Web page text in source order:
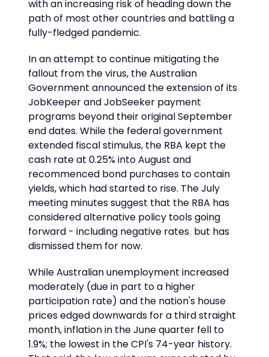
with an increasing risk of heading down the
path of most other countries and battling a
fully-fledged pandemic.
In an attempt to continue mitigating the
fallout from the virus, the Australian
Government announced the extension of its
JobKeeper and JobSeeker payment
programs beyond their original September
end dates. While the federal government
extended fiscal stimulus, the RBA kept the
cash rate at 0.25% into August and
recommenced bond purchases to contain
yields, which had started to rise. The July
meeting minutes suggest that the RBA has
considered alternative policy tools going
forward - including negative rates  but has
dismissed them for now.
While Australian unemployment increased
moderately (due in part to a higher
participation rate) and the nation's house
prices edged downwards for a third straight
month, inflation in the June quarter fell to
1.9%; the lowest in the CPI's 74-year history.